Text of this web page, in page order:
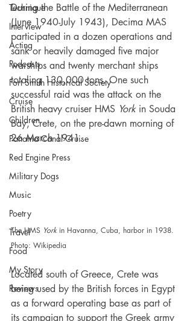
Technique
Interview
Acting
Podcasts
Fort Smith Historical Society
Cruise
Children
Panama Canal Cruise
Red Engine Press
Military Dogs
Music
Poetry
Travel
Food
My Story
Reviews
During the Battle of the Mediterranean
(June 1940-July 1943), Decima MAS
participated in a dozen operations and
sank or heavily damaged five major
warships and twenty merchant ships
totaling 130,000 tons. One such
successful raid was the attack on the
British heavy cruiser HMS York in Souda
Bay, Crete, on the pre-dawn morning of
26 March 1941.
The HMS York in Havanna, Cuba, harbor in 1938.
Photo: Wikipedia
Located south of Greece, Crete was
being used by the British forces in Egypt
as a forward operating base as part of
its campaign to support the Greek army